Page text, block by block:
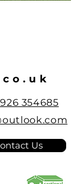
354685
Us